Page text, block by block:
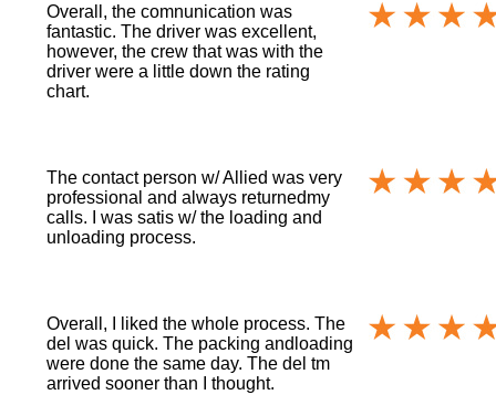
Overall, the comnunication was
fantastic. The driver was excellent,
however, the crew that was with the
driver were a little down the rating
chart.
The contact person w/ Allied was very
professional and always returnedmy
calls. I was satis w/ the loading and
unloading process.
Overall, I liked the whole process. The
del was quick. The packing andloading
were done the same day. The del tm
arrived sooner than I thought.